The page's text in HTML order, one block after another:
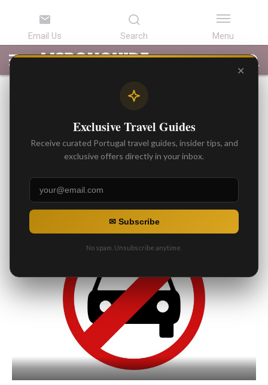
ARTICLES
BEST
ARTICLES
ATTRACTIONS
LISBON
TOURS
PORTUGAL
TRANSFERS
SEARCH
Sintra / Best
Recommendations
ByGonzalo
Posted on
✕
Exclusive Travel Guides
Receive curated Portugal travel guides, insider tips, and
exclusive offers directly in your inbox.
✉ Subscribe
No spam. Unsubscribe anytime.